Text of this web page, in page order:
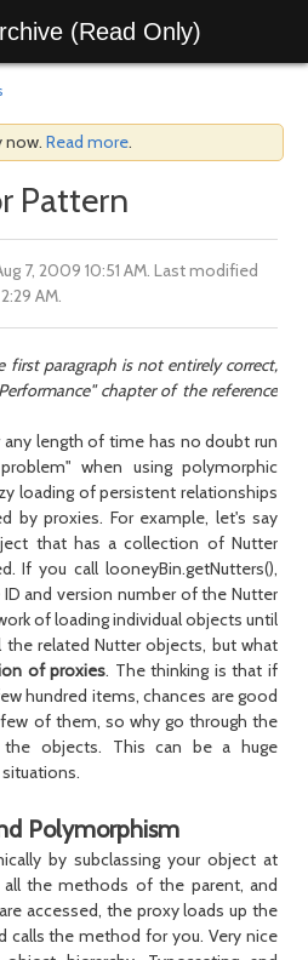
(Read Only)
now. Read more.
Pattern
7, 2009 10:51 AM. Last modified
AM.
paragraph is not entirely correct,
chapter of the reference
length of time has no doubt run
when using polymorphic
loading of persistent relationships
by proxies. For example, let's say
that has a collection of Nutter
If you call looneyBin.getNutters(),
and version number of the Nutter
of loading individual objects until
related Nutter objects, but what
of proxies. The thinking is that if
hundred items, chances are good
of them, so why go through the
objects. This can be a huge
Polymorphism
by subclassing your object at
all the methods of the parent, and
accessed, the proxy loads up the
calls the method for you. Very nice